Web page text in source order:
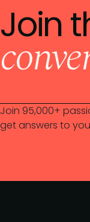
Join
Join 95,000+
get answers to